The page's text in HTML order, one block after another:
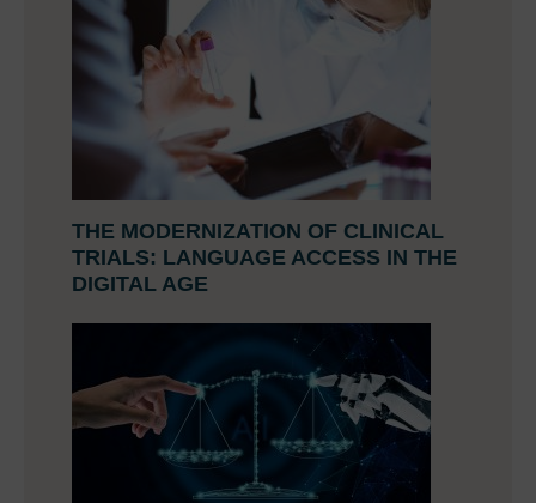
THE MODERNIZATION OF CLINICAL
TRIALS: LANGUAGE ACCESS IN THE
DIGITAL AGE